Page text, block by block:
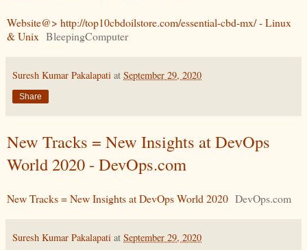
Website@> http://top10cbdoilstore.com/essential-cbd-mx/ - Linux
& Unix BleepingComputer
Suresh Kumar Pakalapati at September 29, 2020
Share
New Tracks = New Insights at DevOps
World 2020 - DevOps.com
New Tracks = New Insights at DevOps World 2020 DevOps.com
Suresh Kumar Pakalapati at September 29, 2020